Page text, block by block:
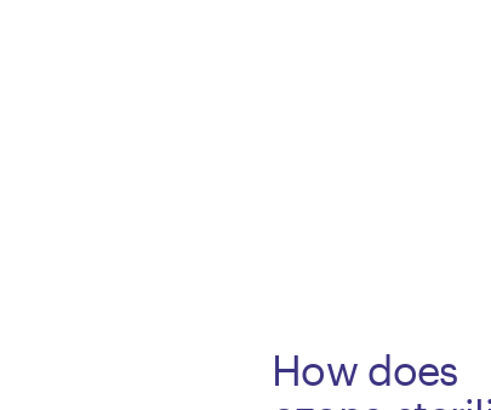
How does